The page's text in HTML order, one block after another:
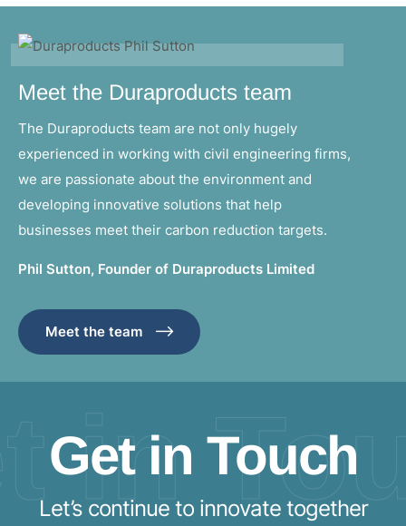
Meet the Duraproducts team
The Duraproducts team are not only hugely
experienced in working with civil engineering firms,
we are passionate about the environment and
developing innovative solutions that help
businesses meet their carbon reduction targets.
Phil Sutton, Founder of Duraproducts Limited
Meet the team
in
Get in Touch
Let’s continue to innovate together